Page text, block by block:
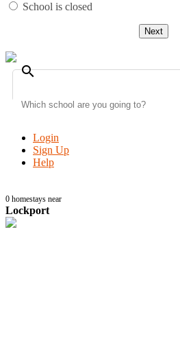
School is closed
Next
search
Login
Sign Up
Help
0 homestays near
Lockport